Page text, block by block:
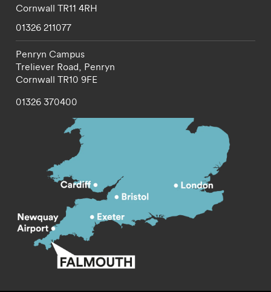
Cornwall TR11 4RH
01326 211077
Penryn Campus
Treliever Road, Penryn
Cornwall TR10 9FE
01326 370400